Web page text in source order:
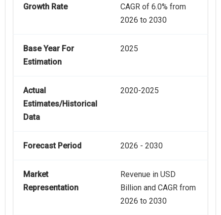
Growth Rate
CAGR of 6.0% from
2026 to 2030
Base Year For
Estimation
2025
Actual
Estimates/Historical
Data
2020-2025
Forecast Period 2026 - 2030
Market
Representation
Revenue in USD
Billion and CAGR from
2026 to 2030